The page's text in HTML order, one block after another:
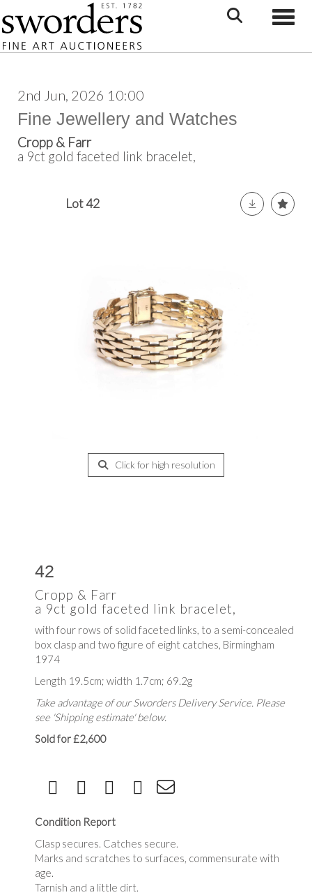
2nd Jun, 2026 10:00
Fine Jewellery and Watches
Cropp & Farr
a 9ct gold faceted link bracelet,
Lot 42
Click for high resolution
42
Cropp & Farr
a 9ct gold faceted link bracelet,
with four rows of solid faceted links, to a semi-concealed
box clasp and two figure of eight catches, Birmingham
1974
Length 19.5cm; width 1.7cm; 69.2g
Take advantage of our Sworders Delivery Service. Please
see 'Shipping estimate' below.
Sold for £2,600
Condition Report
Clasp secures. Catches secure.
Marks and scratches to surfaces, commensurate with
age.
Tarnish and a little dirt.